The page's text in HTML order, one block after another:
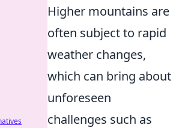
Higher mountains are
often subject to rapid
weather changes,
which can bring about
unforeseen
challenges such as